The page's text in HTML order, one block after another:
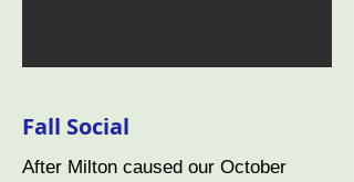
Fall Social
After Milton caused our October